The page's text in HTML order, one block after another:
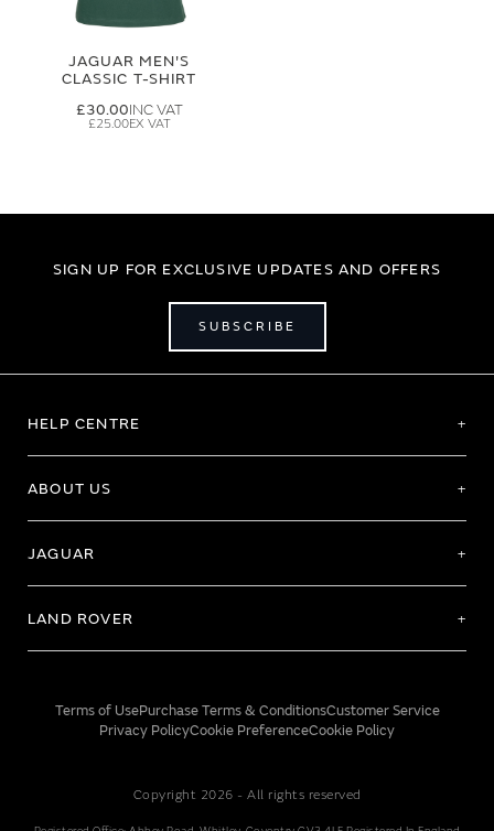
JAGUAR MEN'S
CLASSIC T-SHIRT
£30.00
£25.00
SIGN UP FOR EXCLUSIVE UPDATES AND OFFERS
SUBSCRIBE
HELP CENTRE
ABOUT US
JAGUAR
LAND ROVER
Terms of UsePurchase Terms & ConditionsCustomer Service
Privacy PolicyCookie PreferenceCookie Policy
Copyright 2026 - All rights reserved